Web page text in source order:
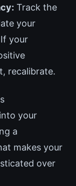
Track the
your
your
recalibrate.
your
a
makes your
over